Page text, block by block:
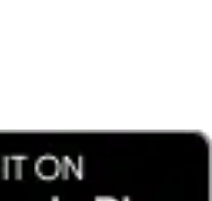
local group to attend the